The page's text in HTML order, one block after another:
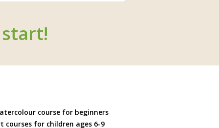
course for beginners
courses for children ages 6-9